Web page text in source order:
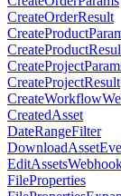
CreateOrderResult
CreateProjectResult
CreatedAsset
DateRangeFilter
FileProperties